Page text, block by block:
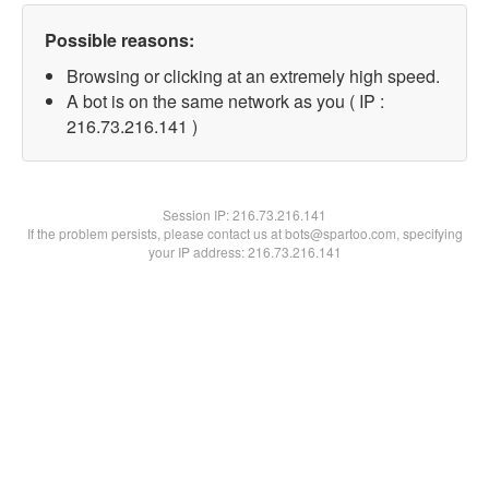
Possible reasons:
Browsing or clicking at an extremely high speed.
A bot is on the same network as you ( IP :
216.73.216.141 )
Session IP:216.73.216.141
If the problem persists, please contact us at bots@spartoo.com, specifying
your IP address: 216.73.216.141